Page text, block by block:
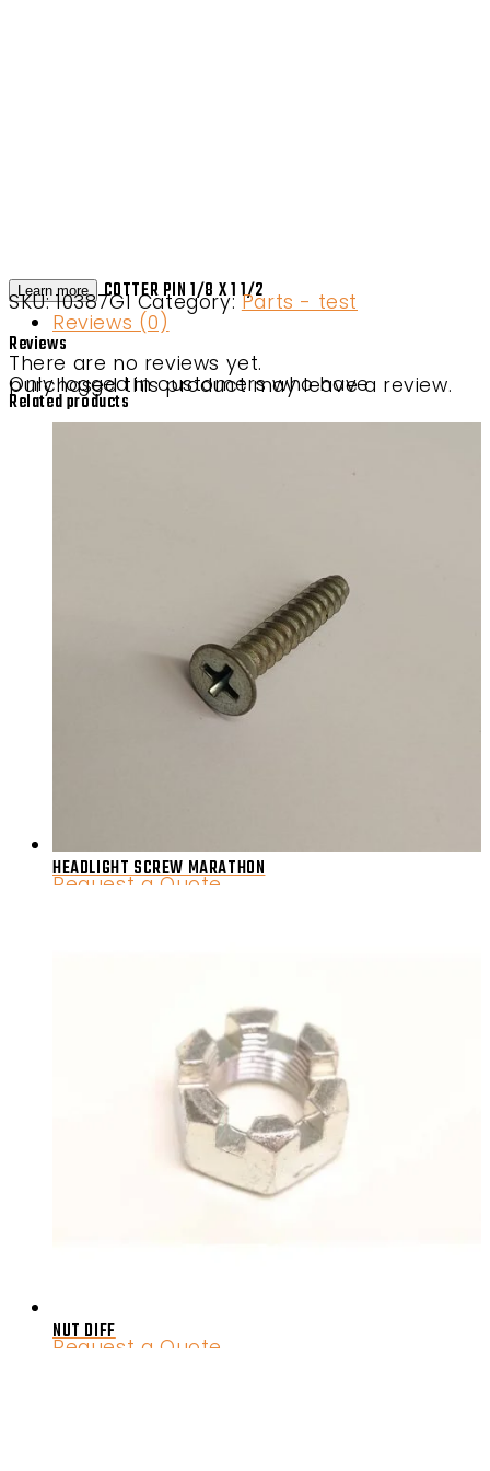
Learn more COTTER PIN 1/8 X 1 1/2
SKU:10387G1 Category: Parts - test
Reviews (0)
Reviews
There are no reviews yet.
Only logged in customers who have purchased this product may leave a review.
Related products
HEADLIGHT SCREW MARATHON
Request a Quote
NUT DIFF
Request a Quote